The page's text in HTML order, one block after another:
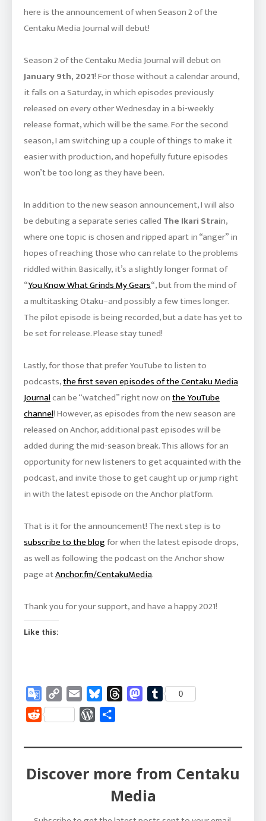
here is the announcement of when Season 2 of the
Centaku Media Journal will debut!
Season 2 of the Centaku Media Journal will debut on
January 9th, 2021! For those without a calendar around,
it falls on a Saturday, in which episodes previously
released on every other Wednesday in a bi-weekly
release format, which will be the same. For the second
season, I am switching up a couple of things to make it
easier with production, and hopefully future episodes
won’t be too long as they have been.
In addition to the new season announcement, I will also
be debuting a separate series called The Ikari Strain,
where one topic is chosen and ripped apart in “anger” in
hopes of reaching those who can relate to the problems
riddled within. Basically, it’s a slightly longer format of
“You Know What Grinds My Gears“, but from the mind of
a multitasking Otaku–and possibly a few times longer.
The pilot episode is being recorded, but a date has yet to
be set for release. Please stay tuned!
Lastly, for those that prefer YouTube to listen to
podcasts,the first seven episodes of the Centaku Media
Journalcan be “watched” right now onthe YouTube
channel! However, as episodes from the new season are
released on Anchor, additional past episodes will be
added during the mid-season break. This allows for an
opportunity for new listeners to get acquainted with the
podcast, and invite those to get caught up or jump right
in with the latest episode on the Anchor platform.
That is it for the announcement! The next step is to
subscribe to the blogfor when the latest episode drops,
as well as following the podcast on the Anchor show
page atAnchor.fm/CentakuMedia.
Thank you for your support, and have a happy 2021!
Like this:
Google
Translate
Copy
Link
Email BlueskyThreadsMastodon
Tumblr
0
Reddit WordPress
Discover more from Centaku
Media